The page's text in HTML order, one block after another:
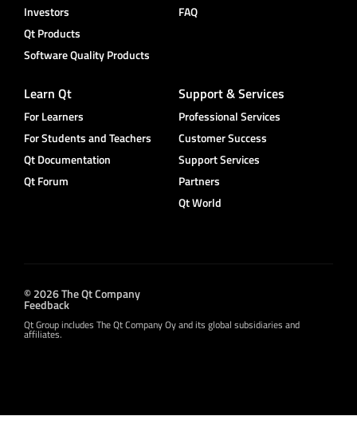
Investors
Qt Products
Software Quality Products
FAQ
Learn Qt
For Learners
For Students and Teachers
Qt Documentation
Qt Forum
Support & Services
Professional Services
Customer Success
Support Services
Partners
Qt World
© 2026 The Qt Company
Feedback
Qt Group includes The Qt Company Oy and its global subsidiaries and
affiliates.